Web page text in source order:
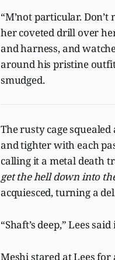
“M’not particular.
her coveted drill over
and harness, and
around his pristine
smudged.
The rusty cage
and tighter with each
calling it a metal death
get the hell down into
acquiesced, turning a
“Shaft’s deep,” Lees
Meshi stared at Lees for